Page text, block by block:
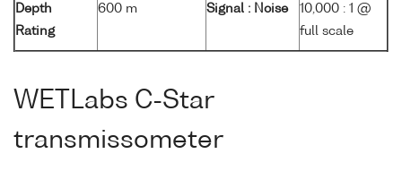
Depth
Rating
600 m Signal : Noise
10,000 : 1 @
full scale
WETLabs C-Star
transmissometer